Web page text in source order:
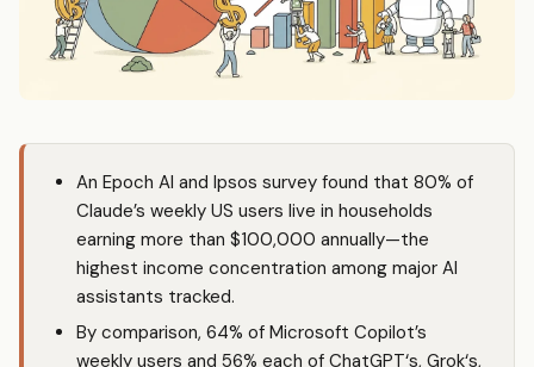
An Epoch AI and Ipsos survey found that 80% of
Claude’s weekly US users live in households
earning more than $100,000 annually—the
highest income concentration among major AI
assistants tracked.
By comparison, 64% of Microsoft Copilot’s
weekly users and 56% each of ChatGPT‘s, Grok‘s,